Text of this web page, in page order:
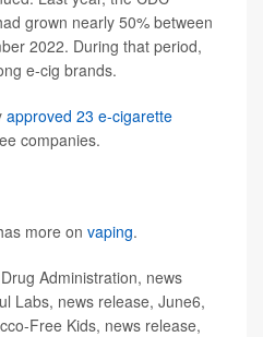
grown nearly 50% between
2022. During that period,
e-cig brands.
approved 23 e-cigarette
companies.
more on vaping.
Administration, news
Labs, news release, June6,
Free Kids, news release,